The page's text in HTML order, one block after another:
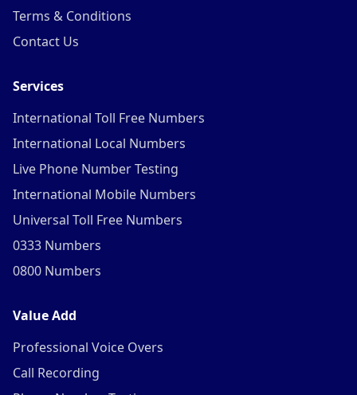
Terms & Conditions
Contact Us
Services
International Toll Free Numbers
International Local Numbers
Live Phone Number Testing
International Mobile Numbers
Universal Toll Free Numbers
0333 Numbers
0800 Numbers
Value Add
Professional Voice Overs
Call Recording